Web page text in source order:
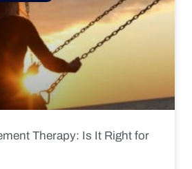
Therapy: Is It Right for